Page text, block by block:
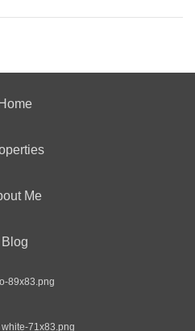
Home
Me
Blog